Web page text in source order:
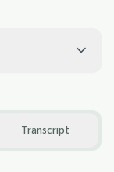
Transcript